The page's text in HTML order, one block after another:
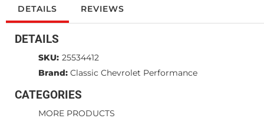
DETAILS REVIEWS
DETAILS
SKU: 25534412
Brand: Classic Chevrolet Performance
CATEGORIES
MORE PRODUCTS